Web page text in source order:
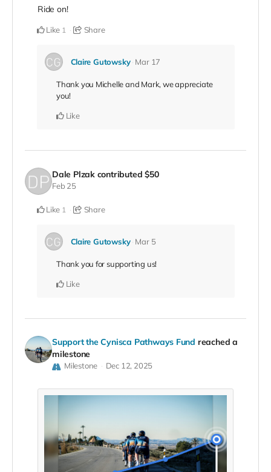
Ride on!
Like 1 Share
Claire Gutowsky Mar 17
Thank you Michelle and Mark, we appreciate
you!
Like
Dale Plzak contributed$50
Feb 25
Like 1 Share
Claire Gutowsky Mar 5
Thank you for supporting us!
Like
Support the Cynisca Pathways Fund reached a
milestone
Milestone Dec 12, 2025